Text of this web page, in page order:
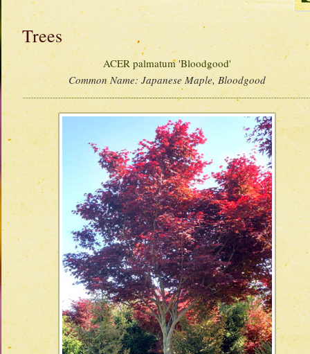
Trees
ACER palmatum 'Bloodgood'
Common Name:Japanese Maple, Bloodgood